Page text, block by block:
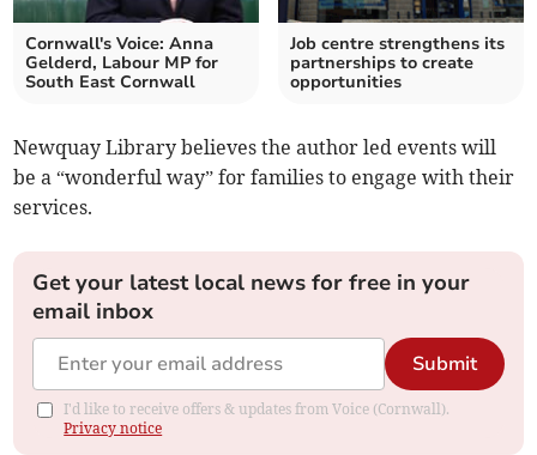
Cornwall's Voice: Anna
Gelderd, Labour MP for
South East Cornwall
Job centre strengthens its
partnerships to create
opportunities
Newquay Library believes the author led events will
be a “wonderful way” for families to engage with their
services.
Get your latest local news for free in your
email inbox
Submit
I'd like to receive offers & updates from Voice (Cornwall).
Privacy notice